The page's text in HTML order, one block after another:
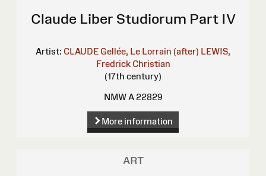
Claude Liber Studiorum Part IV
Artist: CLAUDE Gellée, Le Lorrain (after) LEWIS,
Fredrick Christian
(17th century)
NMW A 22829
More information
ART